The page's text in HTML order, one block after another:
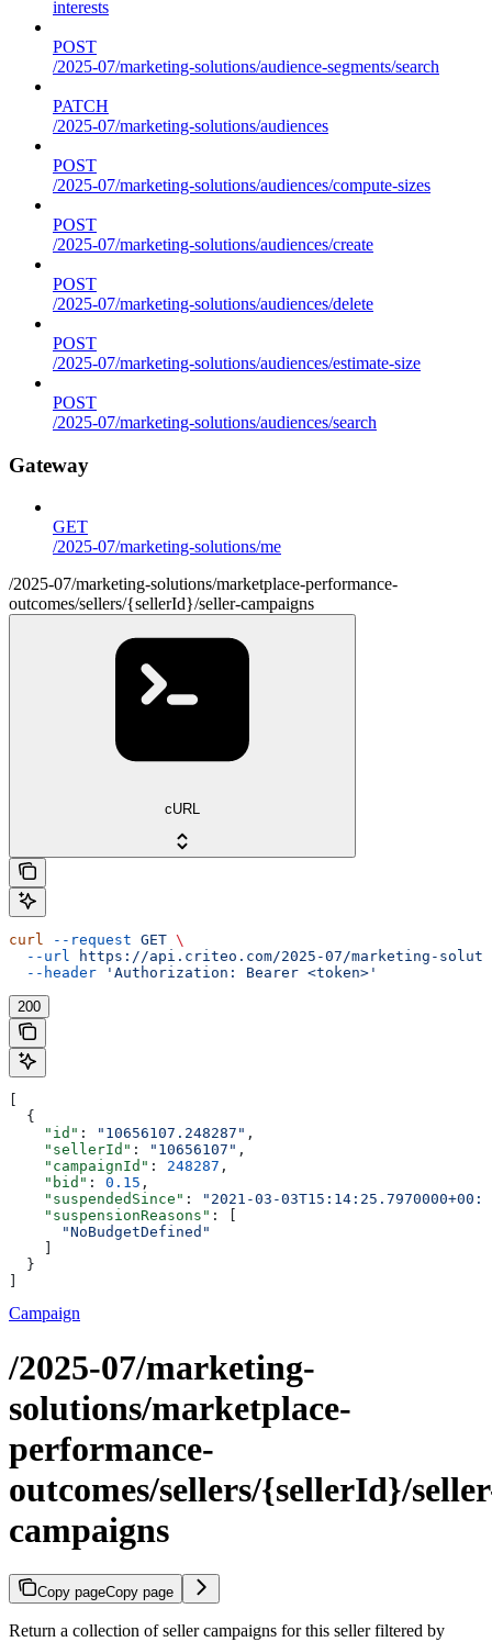
interests
POST
/2025-07/marketing-solutions/audience-segments/search
PATCH
/2025-07/marketing-solutions/audiences
POST
/2025-07/marketing-solutions/audiences/compute-sizes
POST
/2025-07/marketing-solutions/audiences/create
POST
/2025-07/marketing-solutions/audiences/delete
POST
/2025-07/marketing-solutions/audiences/estimate-size
POST
/2025-07/marketing-solutions/audiences/search
Gateway
GET
/2025-07/marketing-solutions/me
/2025-07/marketing-solutions/marketplace-performance-
outcomes/sellers/{sellerId}/seller-campaigns
cURL
curl --request GET \
  --url
https://api.criteo.com/2025-07/marketing-
  --header
'Authorization: Bearer <token>'
200
  {
    "id"
: "10656107.248287" ,
    "sellerId"
: "10656107" ,
    "campaignId"
: 248287 ,
    "bid"
: 0.15 ,
    "suspendedSince"
:
"2021-03-
    "suspensionReasons"
: [
      "NoBudgetDefined"
  }
Campaign
/2025-07/marketing-
solutions/marketplace-
performance-
outcomes/sellers/{sellerId}/
campaigns
Copy pageCopy page
Return a collection of seller campaigns for this seller filtered by